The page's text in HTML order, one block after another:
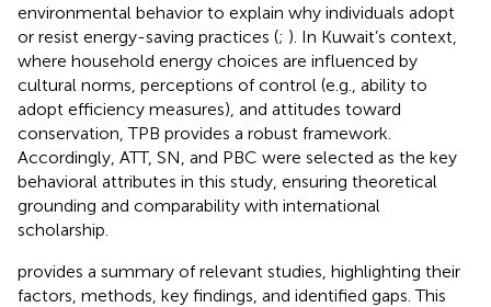
environmental behavior to explain why individuals adopt
or resist energy-saving practices (; ). In Kuwait’s context,
where household energy choices are influenced by
cultural norms, perceptions of control (e.g., ability to
adopt efficiency measures), and attitudes toward
conservation, TPB provides a robust framework.
Accordingly, ATT, SN, and PBC were selected as the key
behavioral attributes in this study, ensuring theoretical
grounding and comparability with international
scholarship.
provides a summary of relevant studies, highlighting their
factors, methods, key findings, and identified gaps. This